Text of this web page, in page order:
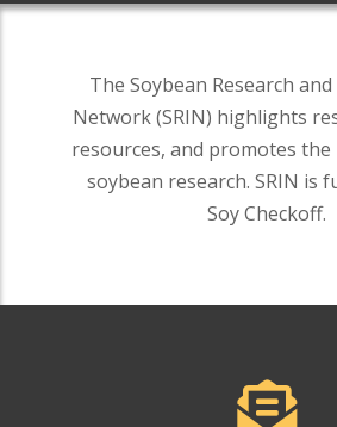
The Soybean Research
Network (SRIN) highlights
resources, and promotes
soybean research. SRIN is
Soy Checkoff.